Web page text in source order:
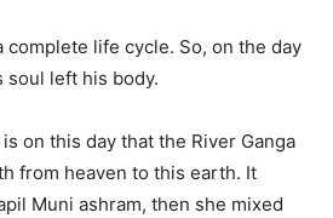
complete life cycle. So, on the day
soul left his body.
on this day that the River Ganga
from heaven to this earth. It
Muni ashram, then she mixed